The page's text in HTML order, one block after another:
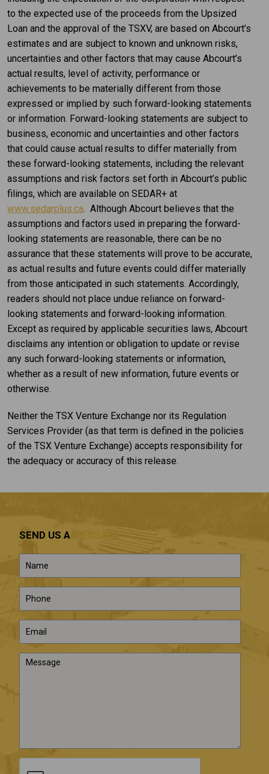
to the expected use of the proceeds from the Upsized
Loan and the approval of the TSXV, are based on Abcourt’s
estimates and are subject to known and unknown risks,
uncertainties and other factors that may cause Abcourt’s
actual results, level of activity, performance or
achievements to be materially different from those
expressed or implied by such forward-looking statements
or information. Forward-looking statements are subject to
business, economic and uncertainties and other factors
that could cause actual results to differ materially from
these forward-looking statements, including the relevant
assumptions and risk factors set forth in Abcourt’s public
filings, which are available on SEDAR+ at
www.sedarplus.ca. Although Abcourt believes that the
assumptions and factors used in preparing the forward-
looking statements are reasonable, there can be no
assurance that these statements will prove to be accurate,
as actual results and future events could differ materially
from those anticipated in such statements. Accordingly,
readers should not place undue reliance on forward-
looking statements and forward-looking information.
Except as required by applicable securities laws, Abcourt
disclaims any intention or obligation to update or revise
any such forward-looking statements or information,
whether as a result of new information, future events or
otherwise.
Neither the TSX Venture Exchange nor its Regulation
Services Provider (as that term is defined in the policies
of the TSX Venture Exchange) accepts responsibility for
the adequacy or accuracy of this release.
SEND US A